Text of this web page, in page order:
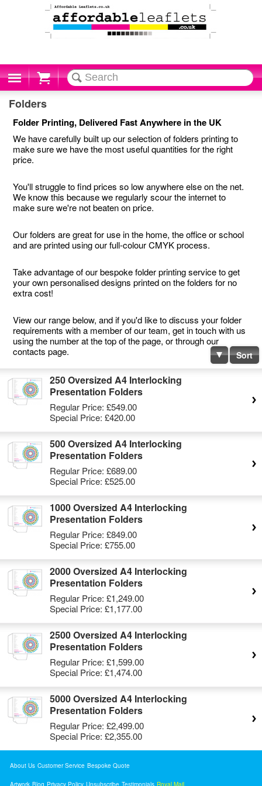
Cart
Folders
Folder Printing, Delivered Fast Anywhere in the UK
We have carefully built up our selection of folders printing to
make sure we have the most useful quantities for the right
price.
You'll struggle to find prices so low anywhere else on the net.
We know this because we regularly scour the internet to
make sure we're not beaten on price.
Our folders are great for use in the home, the office or school
and are printed using our full-colour CMYK process.
Take advantage of our bespoke folder printing service to get
your own personalised designs printed on the folders for no
extra cost!
View our range below, and if you'd like to discuss your folder
requirements with a member of our team, get in touch with us
using the number at the top of the page, or through our
contacts page.
Sort
250 Oversized A4 Interlocking
Presentation Folders
Regular Price: £549.00
Special Price: £420.00
500 Oversized A4 Interlocking
Presentation Folders
Regular Price: £689.00
Special Price: £525.00
1000 Oversized A4 Interlocking
Presentation Folders
Regular Price: £849.00
Special Price: £755.00
2000 Oversized A4 Interlocking
Presentation Folders
Regular Price: £1,249.00
Special Price: £1,177.00
2500 Oversized A4 Interlocking
Presentation Folders
Regular Price: £1,599.00
Special Price: £1,474.00
5000 Oversized A4 Interlocking
Presentation Folders
Regular Price: £2,499.00
Special Price: £2,355.00
About Us Customer Service Bespoke Quote
Artwork Blog Privacy Policy Unsubscribe Testimonials Royal Mail